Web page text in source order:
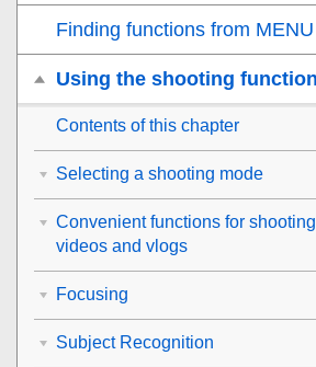
Finding functions from MENU
Using the shooting
Contents of this chapter
Selecting a shooting mode
Convenient functions for
videos and vlogs
Focusing
Subject Recognition